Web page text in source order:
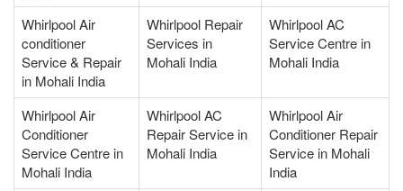
Whirlpool Air
conditioner
Service & Repair
in Mohali India
Whirlpool Repair
Services in
Mohali India
Whirlpool AC
Service Centre in
Mohali India
Whirlpool Air
Conditioner
Service Centre in
Mohali India
Whirlpool AC
Repair Service in
Mohali India
Whirlpool Air
Conditioner Repair
Service in Mohali
India